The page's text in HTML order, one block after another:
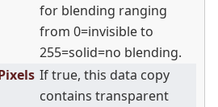
for blending ranging
from 0=invisible to
255=solid=no blending.
If true, this data copy
contains transparent